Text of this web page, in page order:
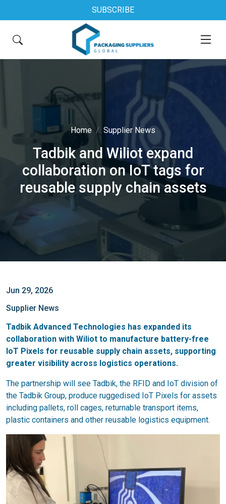
SUBSCRIBE
Home Supplier News
Tadbik and Wiliot expand
collaboration on IoT tags for
reusable supply chain assets
Jun 29, 2026
Supplier News
Tadbik Advanced Technologies has expanded its
collaboration with Wiliot to manufacture battery-free
IoT Pixels for reusable supply chain assets, supporting
greater visibility across logistics operations.
The partnership will see Tadbik, the RFID and IoT division of
the Tadbik Group, produce ruggedised IoT Pixels for assets
including pallets, roll cages, returnable transport items,
plastic containers and other reusable logistics equipment.